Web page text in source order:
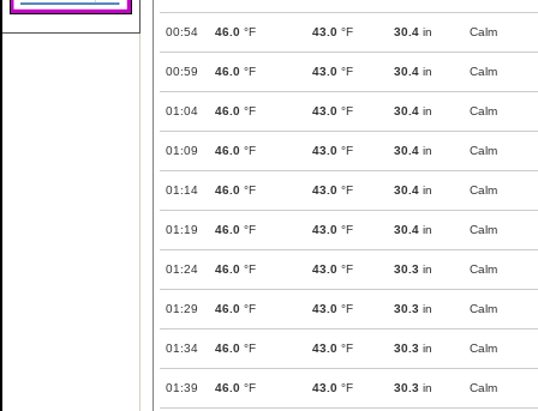
00:54 46.0 °F 43.0 °F 30.4 in Calm
00:59 46.0 °F 43.0 °F 30.4 in Calm
01:04 46.0 °F 43.0 °F 30.4 in Calm
01:09 46.0 °F 43.0 °F 30.4 in Calm
01:14 46.0 °F 43.0 °F 30.4 in Calm
01:19 46.0 °F 43.0 °F 30.4 in Calm
01:24 46.0 °F 43.0 °F 30.3 in Calm
01:29 46.0 °F 43.0 °F 30.3 in Calm
01:34 46.0 °F 43.0 °F 30.3 in Calm
01:39 46.0 °F 43.0 °F 30.3 in Calm